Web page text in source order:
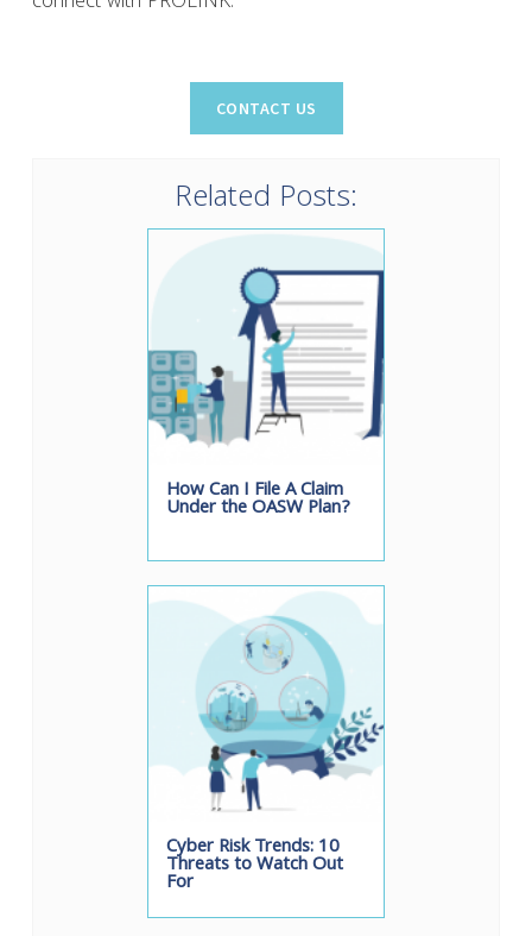
Related Posts:
How Can I File A Claim
Under the OASW Plan?
Cyber Risk Trends: 10
Threats to Watch Out
For